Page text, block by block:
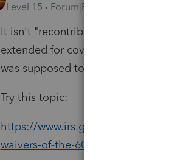
Level 15 Forum|Forum|5 years ago
It isn't "recontribution." It's Rollover.
extended for covid distributions.
was supposed to follow the 60-day
Try this topic:
https://www.irs.gov/retirement-
waivers-of-the-60-day-rollover-